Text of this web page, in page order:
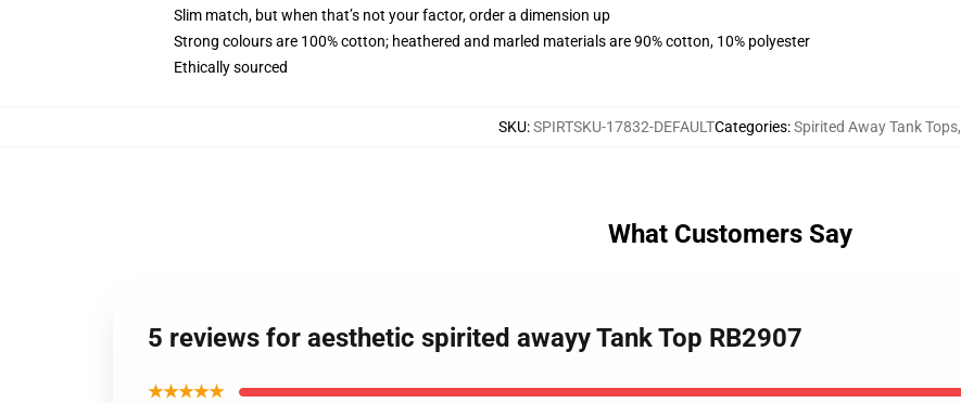
Slim match, but when that’s not your factor, order a dimension up
Strong colours are 100% cotton; heathered and marled materials are 90% cotton, 10% polyester
Ethically sourced
SKU:SPIRTSKU-17832-DEFAULTCategories:Spirited Away Tank Tops,
What Customers Say
5 reviews for aesthetic spirited awayy Tank Top RB2907
★★★★★